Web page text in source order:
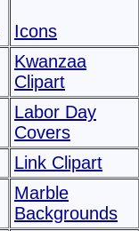
Icons
Kwanzaa
Clipart
Labor Day
Covers
Link Clipart
Marble
Backgrounds